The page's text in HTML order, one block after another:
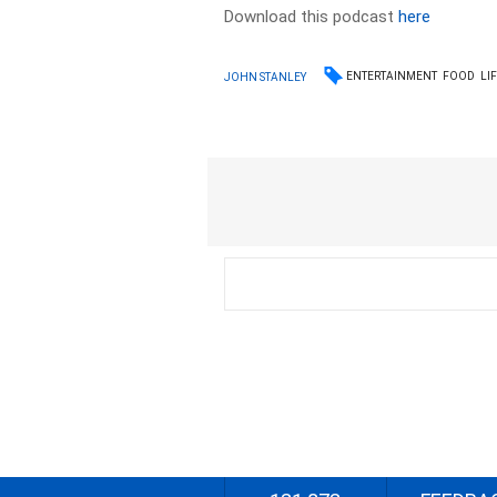
Download this podcasthere
JOHN STANLEY ENTERTAINMENT FOOD